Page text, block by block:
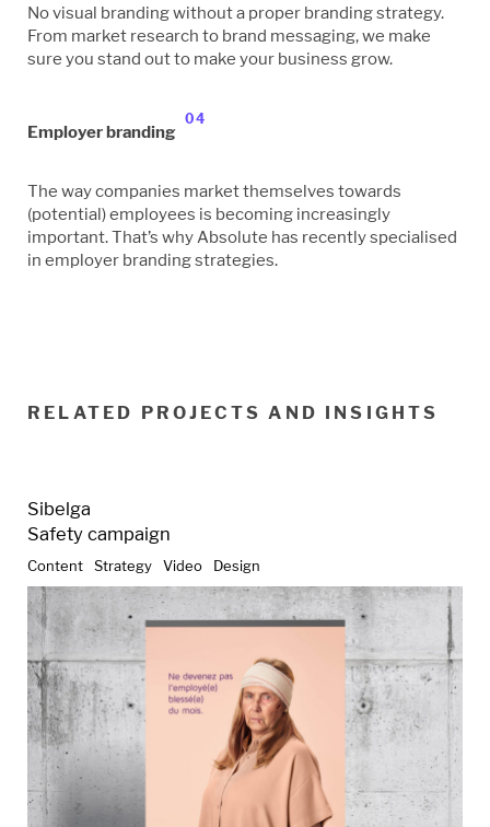
No visual branding without a proper branding strategy.
From market research to brand messaging, we make
sure you stand out to make your business grow.
Employer branding
04
The way companies market themselves towards
(potential) employees is becoming increasingly
important. That’s why Absolute has recently specialised
in employer branding strategies.
RELATED PROJECTS AND INSIGHTS
Sibelga
Safety campaign
Content Strategy Video Design